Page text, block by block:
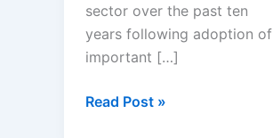
sector over the past ten
years following adoption of
important […]
Biotechnology
Read Post »